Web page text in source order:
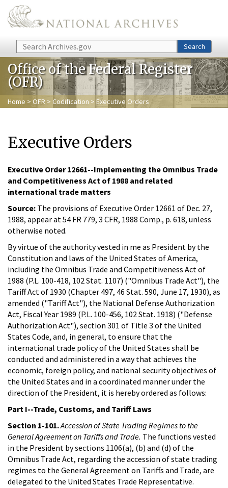
Skip to main content
Search Search
Office of the Federal Register
(OFR)
Home > OFR > Codification > Executive Orders
Executive Orders
Executive Order 12661--Implementing the Omnibus Trade
and Competitiveness Act of 1988 and related
international trade matters
Source: The provisions of Executive Order 12661 of Dec. 27,
1988, appear at 54 FR 779, 3 CFR, 1988 Comp., p. 618, unless
otherwise noted.
By virtue of the authority vested in me as President by the
Constitution and laws of the United States of America,
including the Omnibus Trade and Competitiveness Act of
1988 (P.L. 100-418, 102 Stat. 1107) ("Omnibus Trade Act"), the
Tariff Act of 1930 (Chapter 497, 46 Stat. 590, June 17, 1930), as
amended ("Tariff Act"), the National Defense Authorization
Act, Fiscal Year 1989 (P.L. 100-456, 102 Stat. 1918) ("Defense
Authorization Act"), section 301 of Title 3 of the United
States Code, and, in general, to ensure that the
international trade policy of the United States shall be
conducted and administered in a way that achieves the
economic, foreign policy, and national security objectives of
the United States and in a coordinated manner under the
direction of the President, it is hereby ordered as follows:
Part I--Trade, Customs, and Tariff Laws
Section 1-101.Accession of State Trading Regimes to the
General Agreement on Tariffs and Trade. The functions vested
in the President by sections 1106(a), (b) and (d) of the
Omnibus Trade Act, regarding the accession of state trading
regimes to the General Agreement on Tariffs and Trade, are
delegated to the United States Trade Representative.